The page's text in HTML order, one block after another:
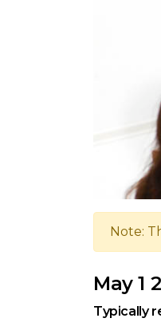
Note:
May 1
Typically